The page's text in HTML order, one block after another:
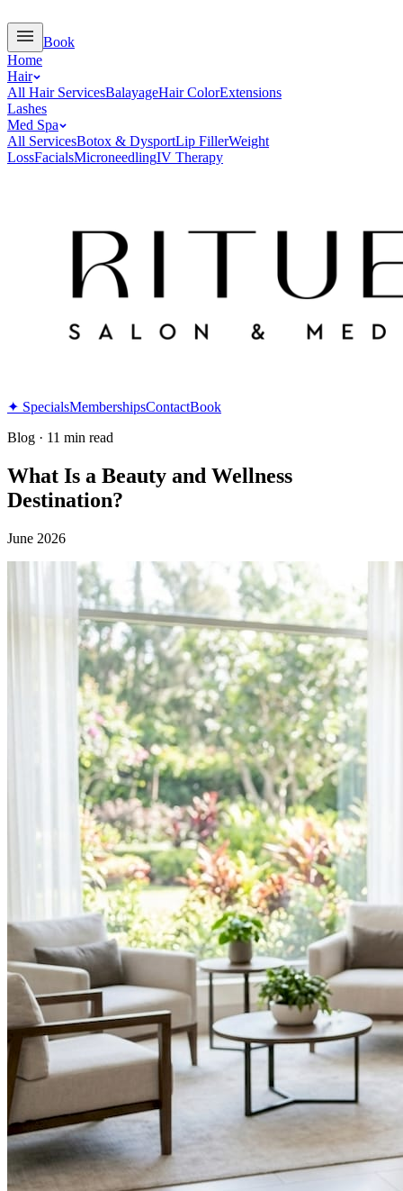
Book
Home
Hair
All Hair ServicesBalayageHair ColorExtensions
Lashes
Med Spa
All ServicesBotox & DysportLip FillerWeight
LossFacialsMicroneedlingIV Therapy
✦ SpecialsMembershipsContactBook
Blog · 11 min read
What Is a Beauty and Wellness
Destination?
June 2026